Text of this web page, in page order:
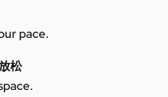
pace.
松